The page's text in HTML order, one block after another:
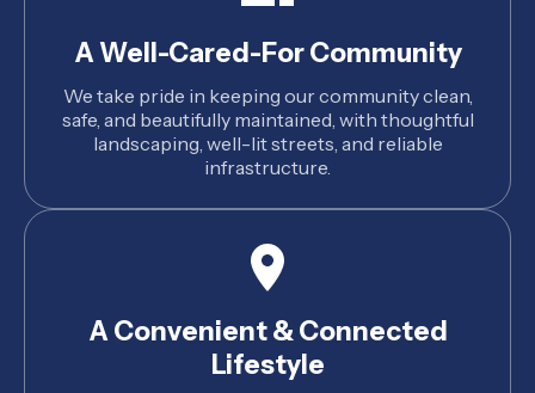
A Well-Cared-For Community
We take pride in keeping our community clean,
safe, and beautifully maintained, with thoughtful
landscaping, well-lit streets, and reliable
infrastructure.
A Convenient & Connected
Lifestyle